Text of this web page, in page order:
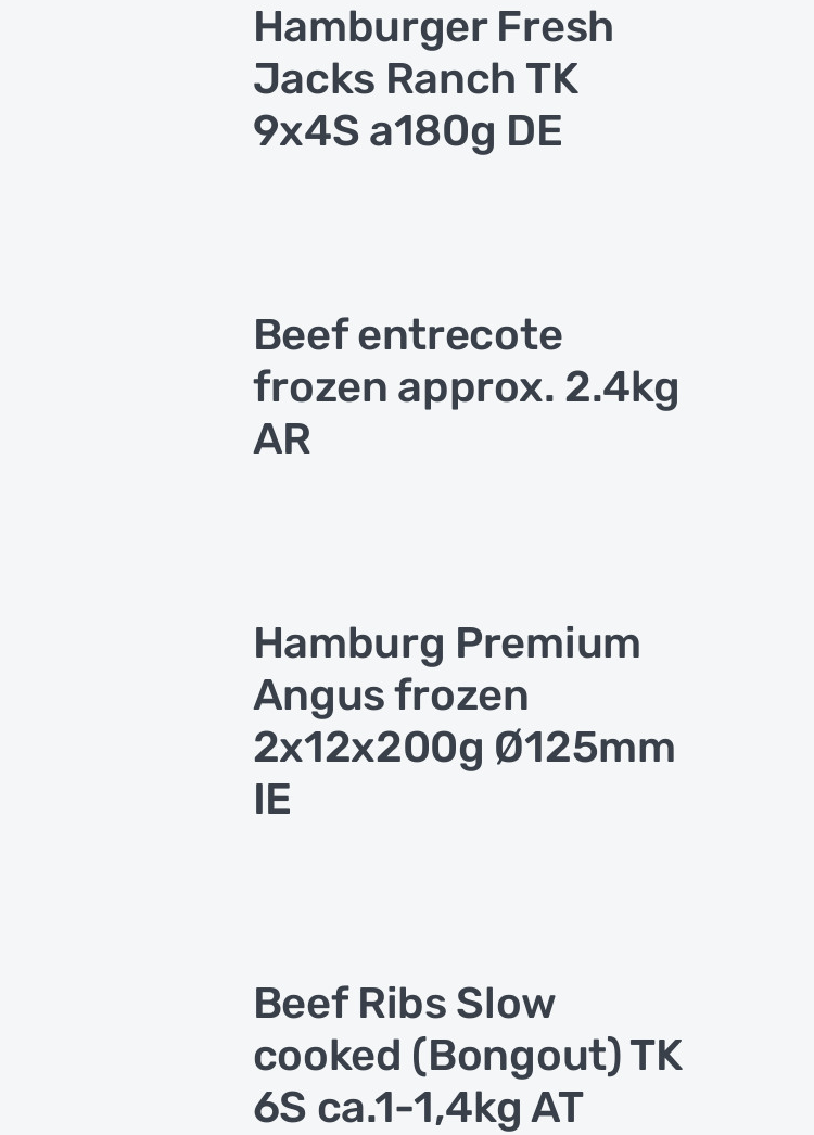
Hamburger Fresh
Jacks Ranch TK
9x4S a180g DE
Beef entrecote
frozen approx. 2.4kg
AR
Hamburg Premium
Angus frozen
2x12x200g Ø125mm
IE
Beef Ribs Slow
cooked (Bongout) TK
6S ca.1-1,4kg AT